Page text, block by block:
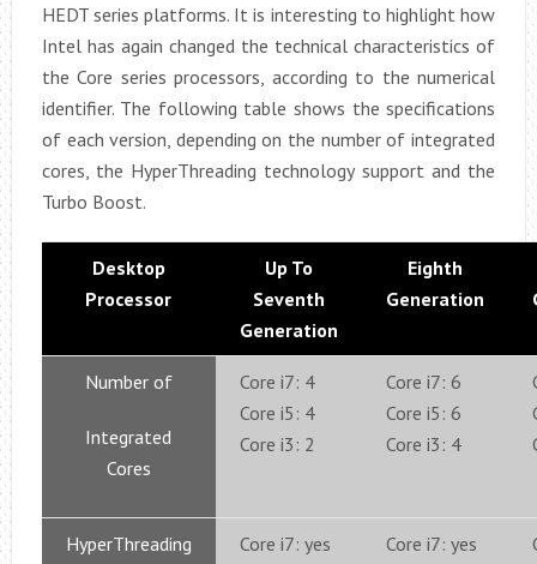
HEDT series platforms. It is interesting to highlight how
Intel has again changed the technical characteristics of
the Core series processors, according to the numerical
identifier. The following table shows the specifications
of each version, depending on the number of integrated
cores, the HyperThreading technology support and the
Turbo Boost.
Desktop
Processor
Up To
Seventh
Generation
Eighth
Generation
Number of
Integrated
Cores
Core i7: 4
Core i5: 4
Core i3: 2
Core i7: 6
Core i5: 6
Core i3: 4
HyperThreading
Core i7: yes
Core i7: yes